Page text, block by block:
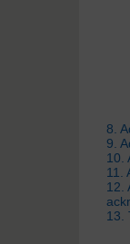
8.
9.
10.
11.
12.
13.